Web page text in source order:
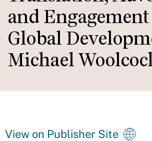
and
Global
Michael
View on Publisher Site